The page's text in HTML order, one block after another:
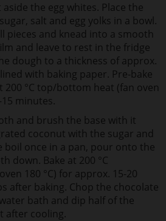
the egg whites. Place the
salt and egg yolks in a bowl.
pieces and knead into a smooth
and leave to rest in the fridge
dough to a thickness of approx.
with baking paper. Pre-bake
200 °C top/bottom heat (fan oven
15 minutes.
and brush the base with it
coconut with the sugar and
boil once in a pan, pour onto the
down. Bake at 200 °C
180 °C) for approx. 15-20
after baking. Chop the chocolate
bath and dip half of the
after cooling.